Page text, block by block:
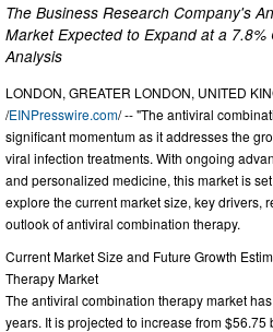
The Business Research Company's
Market Expected to Expand at a 7.8%
Analysis
LONDON, GREATER LONDON, UNITED
/EINPresswire.com/ -- "The antiviral
significant momentum as it addresses the
viral infection treatments. With ongoing
and personalized medicine, this market is
explore the current market size, key drivers,
outlook of antiviral combination therapy.
Current Market Size and Future Growth
Therapy Market
The antiviral combination therapy market
years. It is projected to increase from